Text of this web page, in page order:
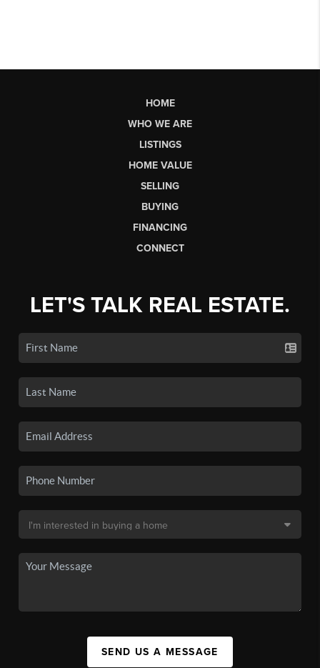
HOME
WHO WE ARE
LISTINGS
HOME VALUE
SELLING
BUYING
FINANCING
CONNECT
LET'S TALK REAL ESTATE.
SEND US A MESSAGE